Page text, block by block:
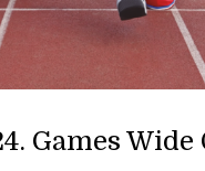
Games Wide